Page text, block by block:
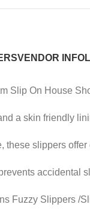
VENDOR INFO
Slip On House
a skin friendly
these slippers
accidental
Fuzzy Slippers